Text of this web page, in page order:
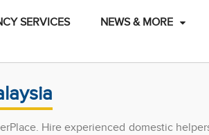
SERVICES NEWS & MORE
Hire experienced domestic